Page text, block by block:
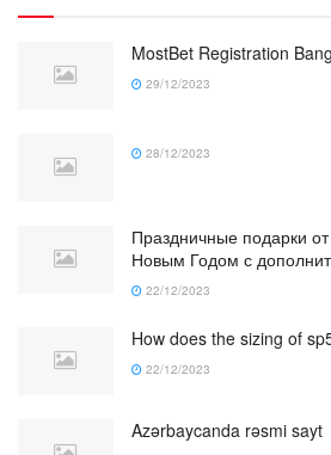
MostBet Registration
29/12/2023
28/12/2023
Праздничные подарки
Новым Годом с
22/12/2023
How does the sizing of
22/12/2023
Azərbaycanda rəsmi sayt